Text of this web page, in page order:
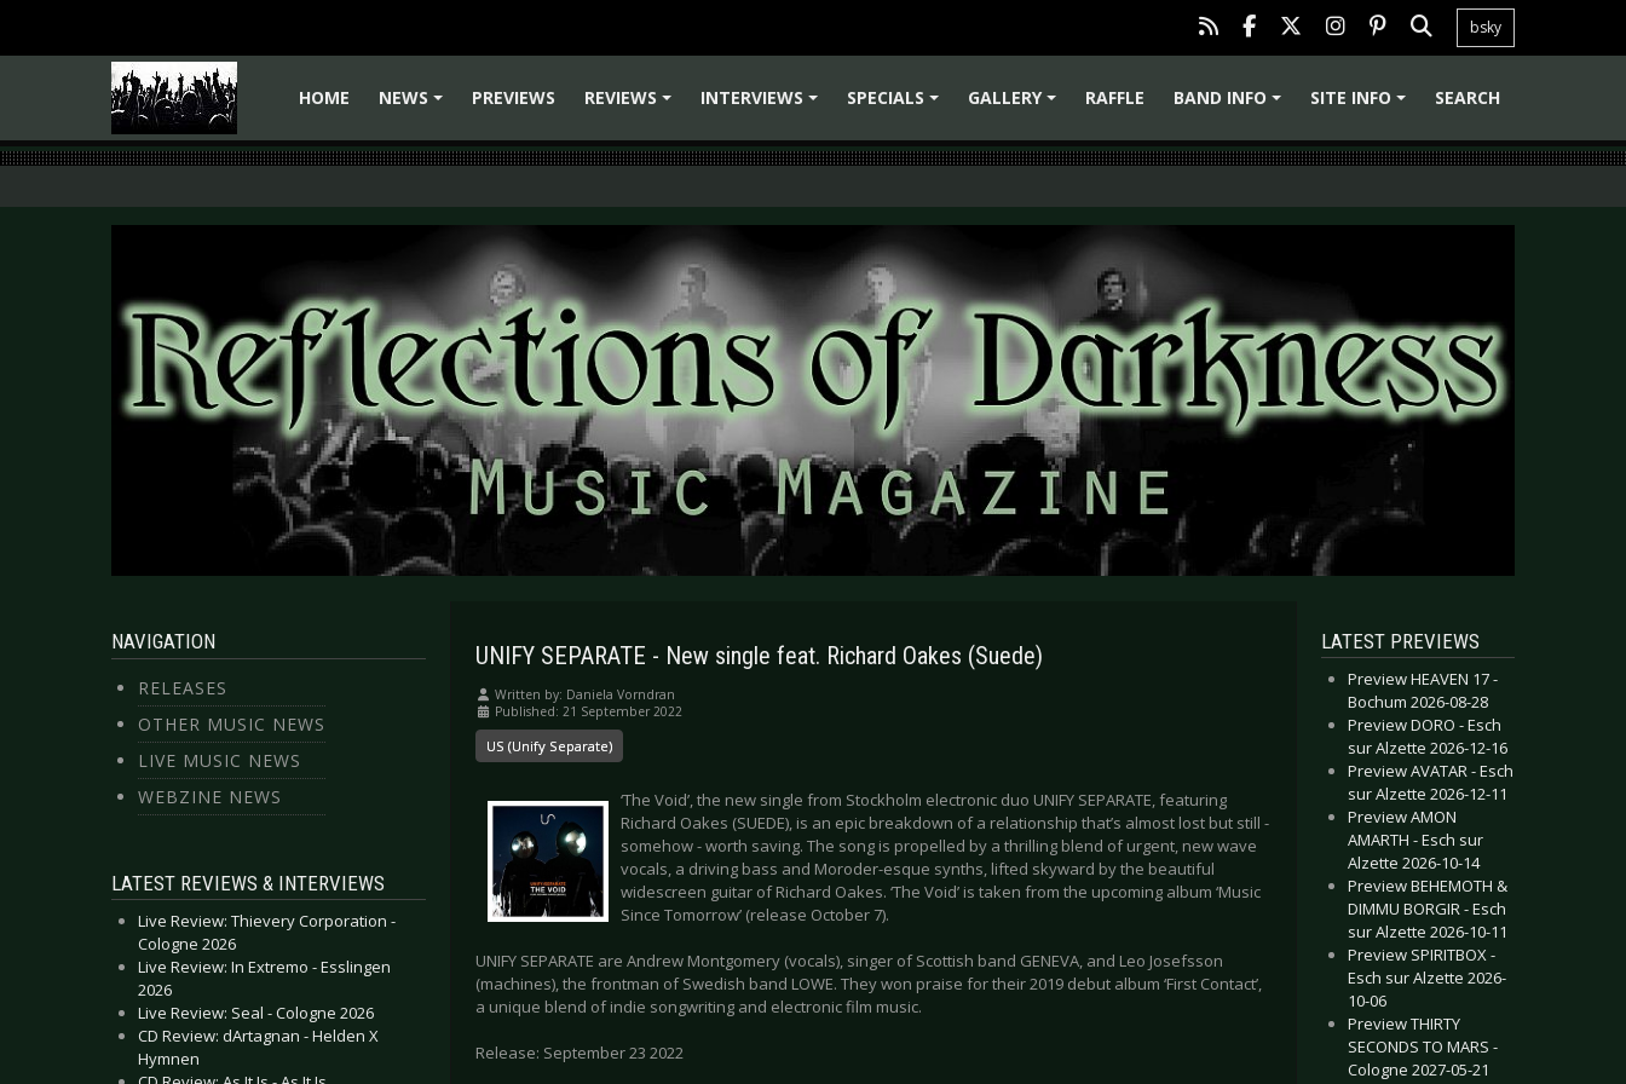
bsky
HOME
NEWS
PREVIEWS
REVIEWS
INTERVIEWS
SPECIALS
GALLERY
RAFFLE
BAND INFO
SITE INFO SEARCH
NAVIGATION
RELEASES
OTHER MUSIC NEWS
LIVE MUSIC NEWS
WEBZINE NEWS
LATEST REVIEWS & INTERVIEWS
Live Review: Thievery Corporation -
Cologne 2026
Live Review: In Extremo - Esslingen
2026
Live Review: Seal - Cologne 2026
CD Review: dArtagnan - Helden X
Hymnen
UNIFY SEPARATE - New single feat. Richard Oakes (Suede)
Written by: Daniela Vorndran
Published: 21 September 2022
US (Unify Separate)
‘The Void’, the new single from Stockholm electronic duo UNIFY SEPARATE, featuring
Richard Oakes (SUEDE), is an epic breakdown of a relationship that’s almost lost but still -
somehow - worth saving. The song is propelled by a thrilling blend of urgent, new wave
vocals, a driving bass and Moroder-esque synths, lifted skyward by the beautiful
widescreen guitar of Richard Oakes. ‘The Void’ is taken from the upcoming album ‘Music
Since Tomorrow’ (release October 7).
UNIFY SEPARATE are Andrew Montgomery (vocals), singer of Scottish band GENEVA, and Leo Josefsson
(machines), the frontman of Swedish band LOWE. They won praise for their 2019 debut album ‘First Contact’,
a unique blend of indie songwriting and electronic film music.
Release: September 23 2022
LATEST PREVIEWS
Preview HEAVEN 17 -
Bochum 2026-08-28
Preview DORO - Esch
sur Alzette 2026-12-16
Preview AVATAR - Esch
sur Alzette 2026-12-11
Preview AMON
AMARTH - Esch sur
Alzette 2026-10-14
Preview BEHEMOTH &
DIMMU BORGIR - Esch
sur Alzette 2026-10-11
Preview SPIRITBOX -
Esch sur Alzette 2026-
10-06
Preview THIRTY
SECONDS TO MARS -
Cologne 2027-05-21